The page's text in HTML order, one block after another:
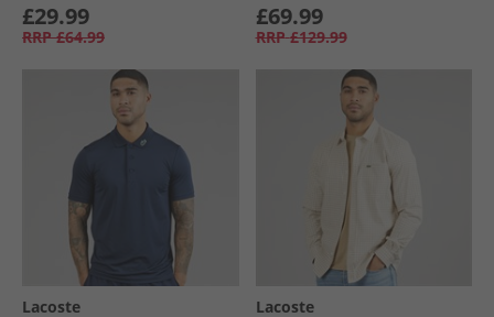
£29.99
RRP £64.99
£69.99
RRP £129.99
Lacoste Lacoste